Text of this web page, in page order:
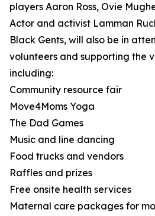
players Aaron Ross, Ovie
Actor and activist Lamman
Black Gents, will also be in
volunteers and supporting the
including:
Community resource fair
Move4Moms Yoga
The Dad Games
Music and line dancing
Food trucks and vendors
Raffles and prizes
Free onsite health services
Maternal care packages for